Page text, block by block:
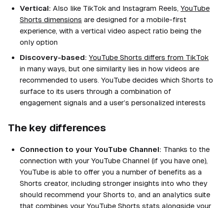
Vertical: Also like TikTok and Instagram Reels, YouTube
Shorts dimensions are designed for a mobile-first
experience, with a vertical video aspect ratio being the
only option
Discovery-based: YouTube Shorts differs from TikTok
in many ways, but one similarity lies in how videos are
recommended to users. YouTube decides which Shorts to
surface to its users through a combination of
engagement signals and a user’s personalized interests
The key differences
Connection to your YouTube Channel: Thanks to the
connection with your YouTube Channel (if you have one),
YouTube is able to offer you a number of benefits as a
Shorts creator, including stronger insights into who they
should recommend your Shorts to, and an analytics suite
that combines your YouTube Shorts stats alongside your